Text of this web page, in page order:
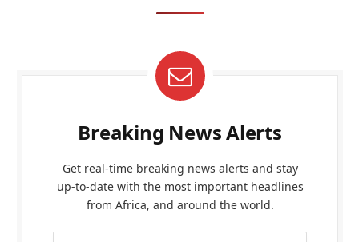
Breaking News Alerts
Get real-time breaking news alerts and stay
up-to-date with the most important headlines
from Africa, and around the world.